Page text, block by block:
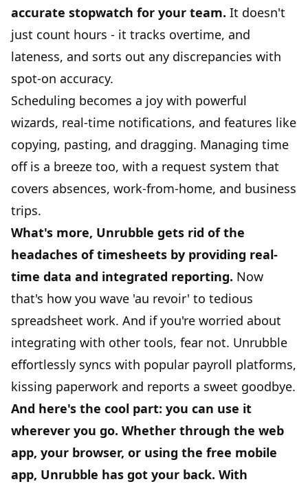
accurate stopwatch for your team. It doesn't
just count hours - it tracks overtime, and
lateness, and sorts out any discrepancies with
spot-on accuracy.
Scheduling becomes a joy with powerful
wizards, real-time notifications, and features like
copying, pasting, and dragging. Managing time
off is a breeze too, with a request system that
covers absences, work-from-home, and business
trips.
What's more, Unrubble gets rid of the
headaches oftimesheets by providing real-
time data and integrated reporting. Now
that's how you wave 'au revoir' to tedious
spreadsheet work. And if you're worried about
integrating with other tools, fear not. Unrubble
effortlessly syncs with popular payroll platforms,
kissing paperwork and reports a sweet goodbye.
And here's the cool part: you can use it
wherever you go. Whether through the web
app, your browser, or using the free mobile
app, Unrubble has got your back. With